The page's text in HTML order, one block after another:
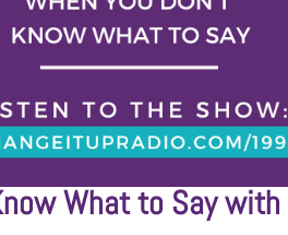
What to Say with